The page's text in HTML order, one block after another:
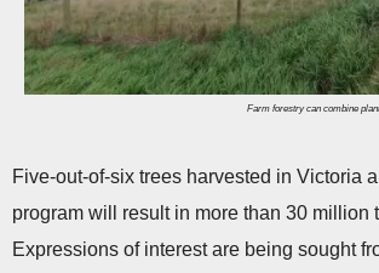
Farm forestry can combine
Five-out-of-six trees harvested in Victoria
program will result in more than 30 million
Expressions of interest are being sought